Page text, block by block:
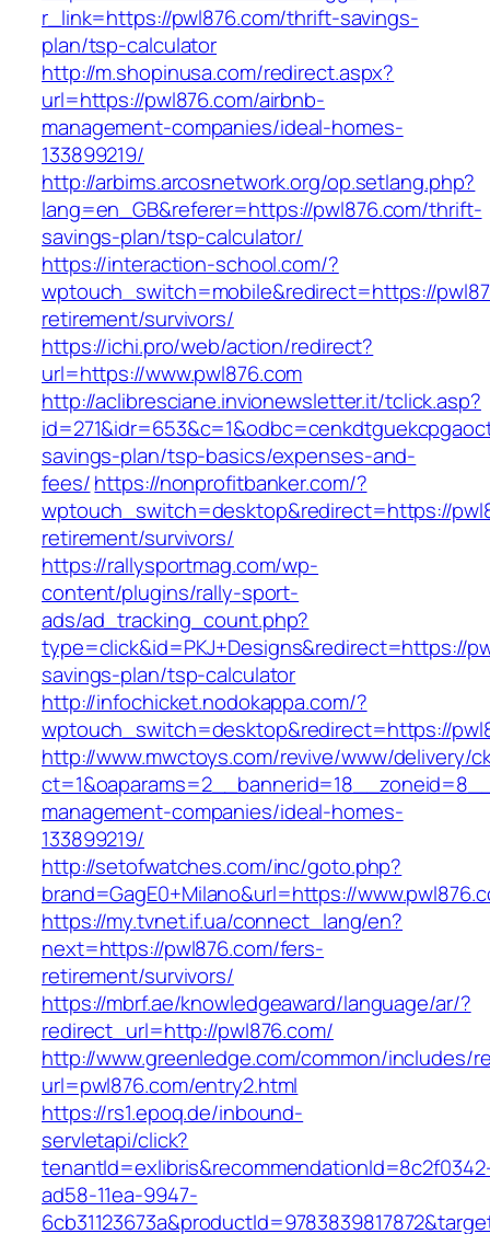
r_link=https://pwl876.com/thrift-savings-
plan/tsp-calculator
http://m.shopinusa.com/redirect.aspx?
url=https://pwl876.com/airbnb-
management-companies/ideal-homes-
133899219/
http://arbims.arcosnetwork.org/op.setlang.php?
lang=en_GB&referer=https://pwl876.com/thrift-
savings-plan/tsp-calculator/
https://interaction-school.com/?
wptouch_switch=mobile&redirect=https://
retirement/survivors/
https://ichi.pro/web/action/redirect?
url=https://www.pwl876.com
http://aclibresciane.invionewsletter.it/tclick.asp?
savings-plan/tsp-basics/expenses-and-
fees/https://nonprofitbanker.com/?
wptouch_switch=desktop&redirect=https://
retirement/survivors/
https://rallysportmag.com/wp-
content/plugins/rally-sport-
ads/ad_tracking_count.php?
type=click&id=PKJ+Designs&redirect=https://
savings-plan/tsp-calculator
http://infochicket.nodokappa.com/?
wptouch_switch=desktop&redirect=https://
http://www.mwctoys.com/revive/www/delivery/
management-companies/ideal-homes-
133899219/
http://setofwatches.com/inc/goto.php?
brand=GagE0+Milano&url=https://
https://my.tvnet.if.ua/connect_lang/en?
next=https://pwl876.com/fers-
retirement/survivors/
https://mbrf.ae/knowledgeaward/language/ar/?
redirect_url=http://pwl876.com/
http://www.greenledge.com/common/includes/
url=pwl876.com/entry2.html
https://rs1.epoq.de/inbound-
servletapi/click?
ad58-11ea-9947-